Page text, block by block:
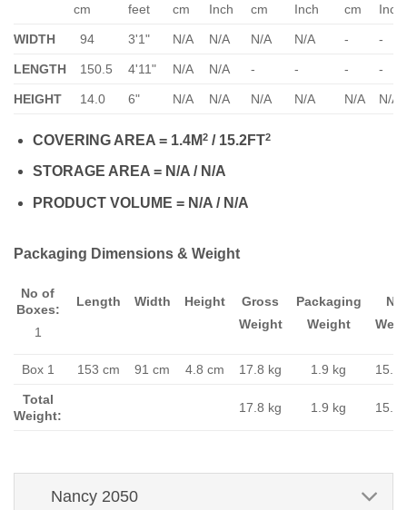
cm feet cm Inch cm Inch cm Inch
WIDTH 94 3'1" N/A N/A N/A N/A - -
LENGTH 150.5 4'11" N/A N/A - - - -
HEIGHT 14.0 6" N/A N/A N/A N/A N/A N/A
COVERING AREA = 1.4M2/ 15.2FT2
STORAGE AREA = N/A / N/A
PRODUCT VOLUME = N/A / N/A
Packaging Dimensions & Weight
No of
Boxes:
1
Length Width Height
Gross
Weight
Packaging
Weight
Net
Box 1 153 cm 91 cm 4.8 cm 17.8 kg 1.9 kg 15.9
Total
Weight:
17.8 kg 1.9 kg 15.9
Nancy 2050